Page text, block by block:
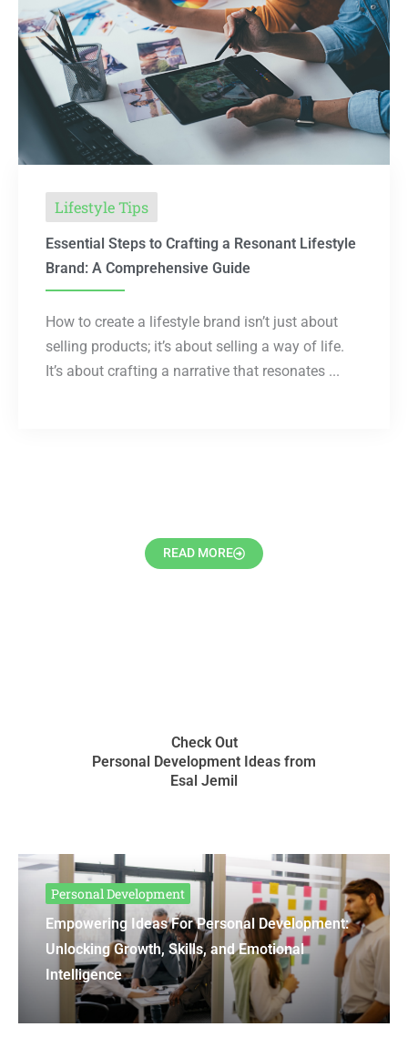
Lifestyle Tips
Essential Steps to Crafting a Resonant Lifestyle
Brand: A Comprehensive Guide
How to create a lifestyle brand isn’t just about
selling products; it’s about selling a way of life.
It’s about crafting a narrative that resonates ...
READ MORE
Check Out
Personal Development Ideas from
Esal Jemil
Personal Development
Empowering Ideas For Personal Development:
Unlocking Growth, Skills, and Emotional
Intelligence